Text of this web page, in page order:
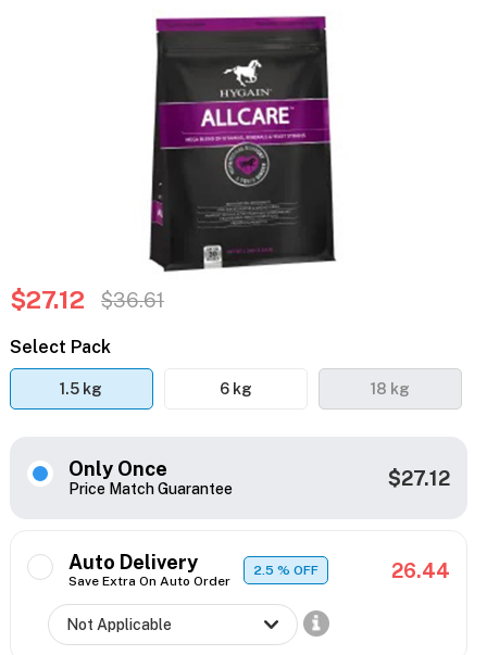
$27.12 $36.61
Select Pack
1.5 kg 6 kg 18 kg
Only Once
Price Match Guarantee $27.12
Auto Delivery
Save Extra On Auto Order
2.5% OFF 26.44